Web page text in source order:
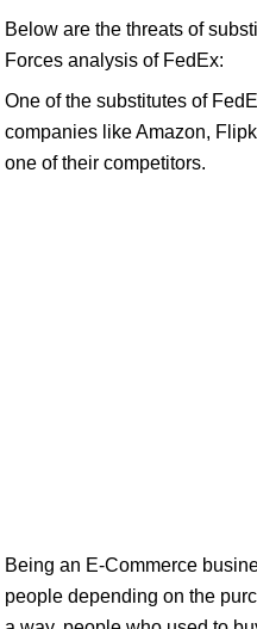
Below are the threats of
Forces analysis of FedEx:
One of the substitutes of
companies like Amazon,
one of their competitors.
Being an E-Commerce
people depending on the